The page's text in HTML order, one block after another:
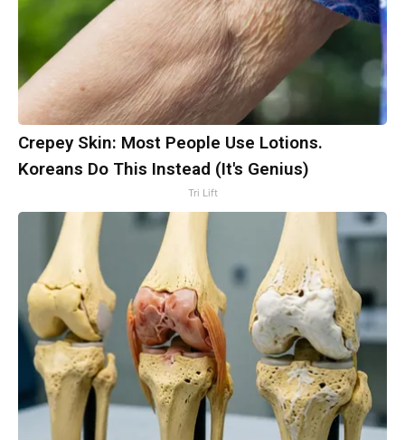
Crepey Skin: Most People Use Lotions.
Koreans Do This Instead (It's Genius)
Tri Lift